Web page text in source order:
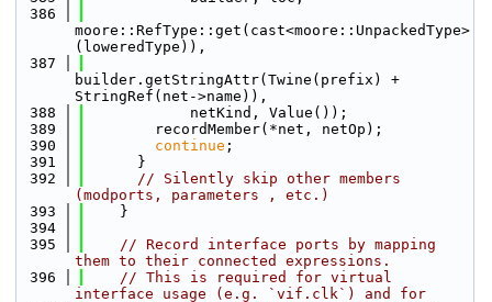
  386
moore::RefType::get(cast<moore::UnpackedType>
(loweredType)),
  387
builder.getStringAttr(Twine(prefix) +
StringRef(net->name)),
  388
            netKind, Value());
  389
        recordMember(*net, netOp);
  390
continue ;
  391
      }
  392
// Silently skip other members
(modports, parameters , etc.)
  393
    }
  394
  395
// Record interface ports by mapping
them to their connected expressions.
  396
// This is required for virtual
interface usage (e.g. `vif.clk`) and for